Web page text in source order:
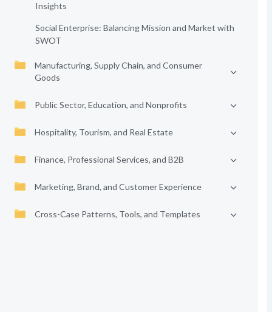
Insights
Social Enterprise: Balancing Mission and Market with
SWOT
Manufacturing, Supply Chain, and Consumer
Goods
Public Sector, Education, and Nonprofits
Hospitality, Tourism, and Real Estate
Finance, Professional Services, and B2B
Marketing, Brand, and Customer Experience
Cross-Case Patterns, Tools, and Templates